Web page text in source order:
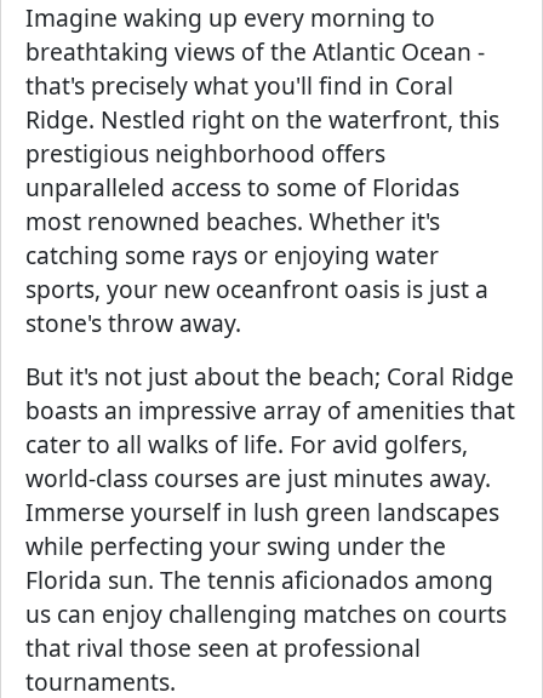
Imagine waking up every morning to
breathtaking views of the Atlantic Ocean -
that's precisely what you'll find in Coral
Ridge. Nestled right on the waterfront, this
prestigious neighborhood offers
unparalleled access to some of Floridas
most renowned beaches. Whether it's
catching some rays or enjoying water
sports, your new oceanfront oasis is just a
stone's throw away.
But it's not just about the beach; Coral Ridge
boasts an impressive array of amenities that
cater to all walks of life. For avid golfers,
world-class courses are just minutes away.
Immerse yourself in lush green landscapes
while perfecting your swing under the
Florida sun. The tennis aficionados among
us can enjoy challenging matches on courts
that rival those seen at professional
tournaments.